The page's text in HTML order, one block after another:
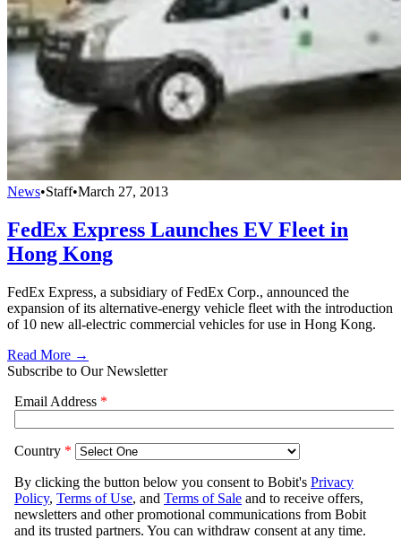
News•Staff•March 27, 2013
FedEx Express Launches EV Fleet in
Hong Kong
FedEx Express, a subsidiary of FedEx Corp., announced the
expansion of its alternative-energy vehicle fleet with the introduction
of 10 new all-electric commercial vehicles for use in Hong Kong.
Read More →
Subscribe to Our Newsletter